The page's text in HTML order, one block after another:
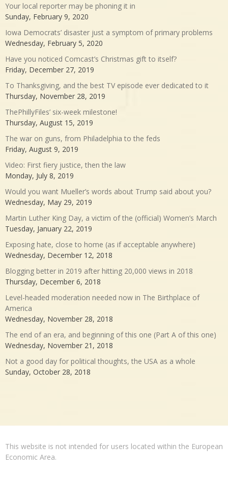
Your local reporter may be phoning it in
Sunday, February 9, 2020
Iowa Democrats’ disaster just a symptom of primary problems
Wednesday, February 5, 2020
Have you noticed Comcast’s Christmas gift to itself?
Friday, December 27, 2019
To Thanksgiving, and the best TV episode ever dedicated to it
Thursday, November 28, 2019
ThePhillyFiles’ six-week milestone!
Thursday, August 15, 2019
The war on guns, from Philadelphia to the feds
Friday, August 9, 2019
Video: First fiery justice, then the law
Monday, July 8, 2019
Would you want Mueller’s words about Trump said about you?
Wednesday, May 29, 2019
Martin Luther King Day, a victim of the (official) Women’s March
Tuesday, January 22, 2019
Exposing hate, close to home (as if acceptable anywhere)
Wednesday, December 12, 2018
Blogging better in 2019 after hitting 20,000 views in 2018
Thursday, December 6, 2018
Level-headed moderation needed now in The Birthplace of
America
Wednesday, November 28, 2018
The end of an era, and beginning of this one (Part A of this one)
Wednesday, November 21, 2018
Not a good day for political thoughts, the USA as a whole
Sunday, October 28, 2018
This website is not intended for users located within the European
Economic Area.